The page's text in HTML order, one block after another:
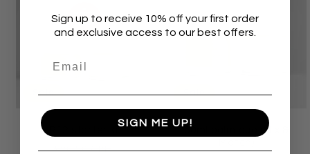
Sale
Regular
£26.50 GBP Sale
Sale
60ml balm duo (Mix &
Sign up to receive 10% off your first order
and exclusive access to our best offers.
SIGN ME UP!